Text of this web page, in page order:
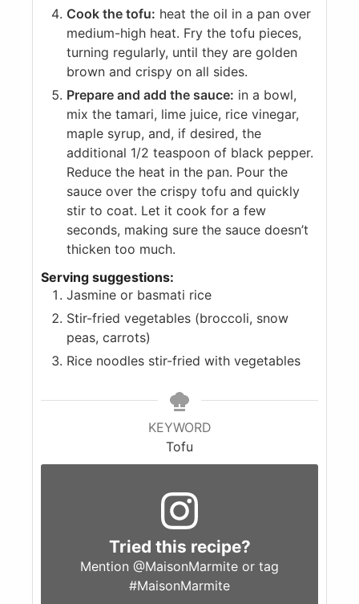
Cook the tofu: heat the oil in a pan over
medium-high heat. Fry the tofu pieces,
turning regularly, until they are golden
brown and crispy on all sides.
Prepare and add the sauce: in a bowl,
mix the tamari, lime juice, rice vinegar,
maple syrup, and, if desired, the
additional 1/2 teaspoon of black pepper.
Reduce the heat in the pan. Pour the
sauce over the crispy tofu and quickly
stir to coat. Let it cook for a few
seconds, making sure the sauce doesn’t
thicken too much.
Serving suggestions:
Jasmine or basmati rice
Stir-fried vegetables (broccoli, snow
peas, carrots)
Rice noodles stir-fried with vegetables
KEYWORD
Tofu
Tried this recipe?
Mention @MaisonMarmite or tag
#MaisonMarmite